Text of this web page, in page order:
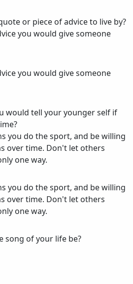
or piece of advice to live by?
you would give someone
you would give someone
would tell your younger self if
you do the sport, and be willing
over time. Don't let others
one way.
you do the sport, and be willing
over time. Don't let others
one way.
song of your life be?